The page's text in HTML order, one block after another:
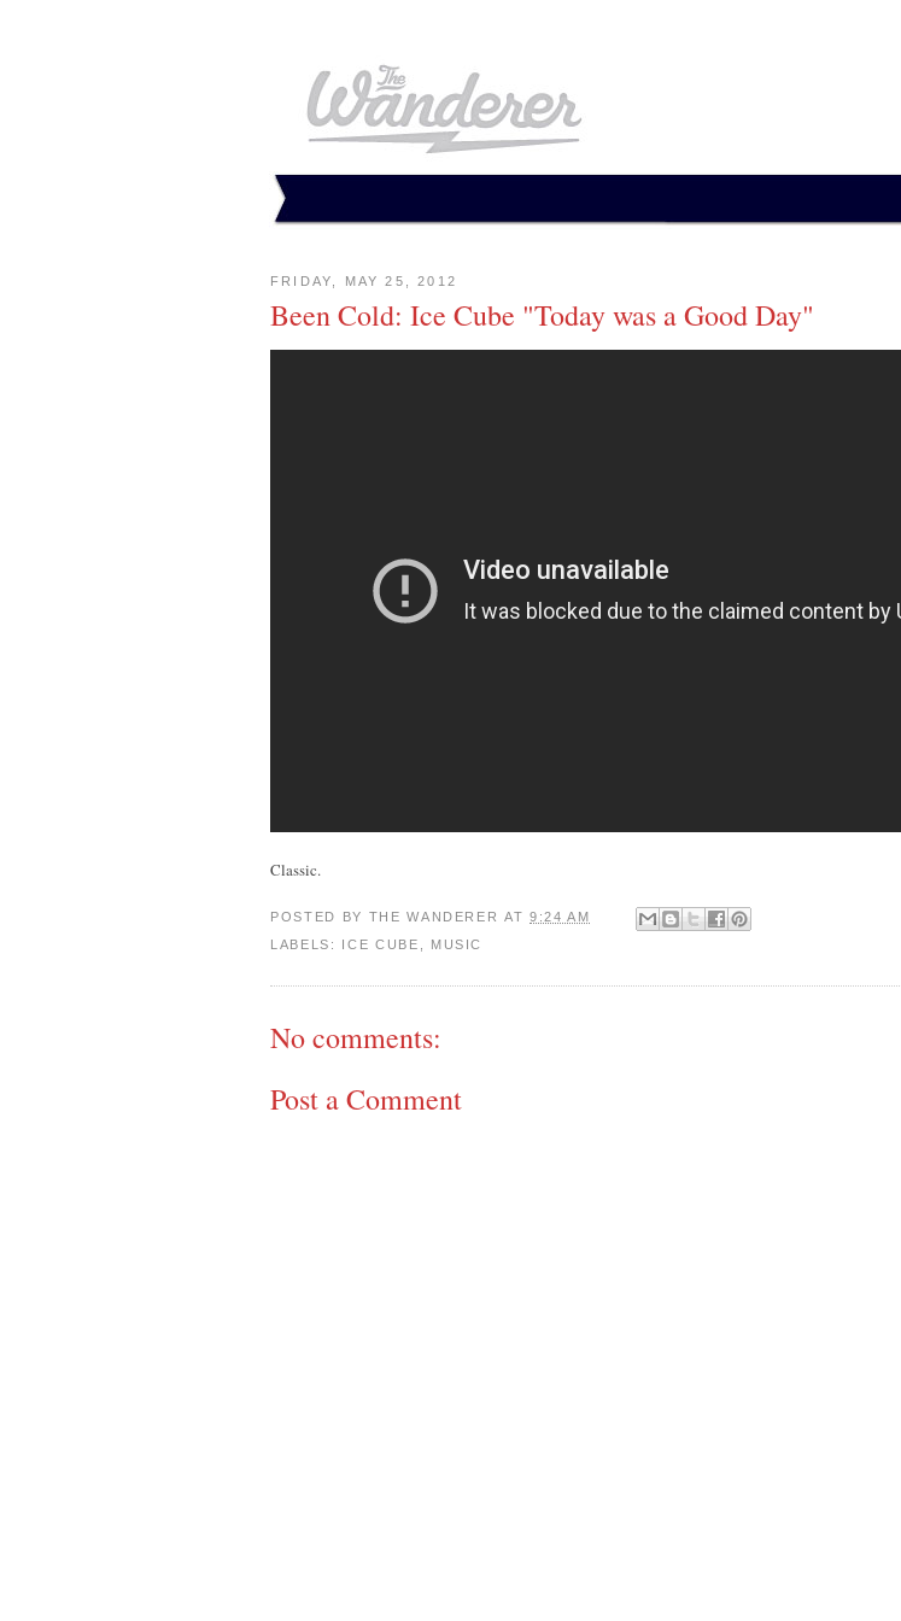
FRIDAY, MAY 25, 2012
Been Cold: Ice Cube "Today was a Good Day"
Classic.
POSTED BY THE WANDERER AT9:24 AM
LABELS: ICE CUBE MUSIC
No comments:
Post a Comment